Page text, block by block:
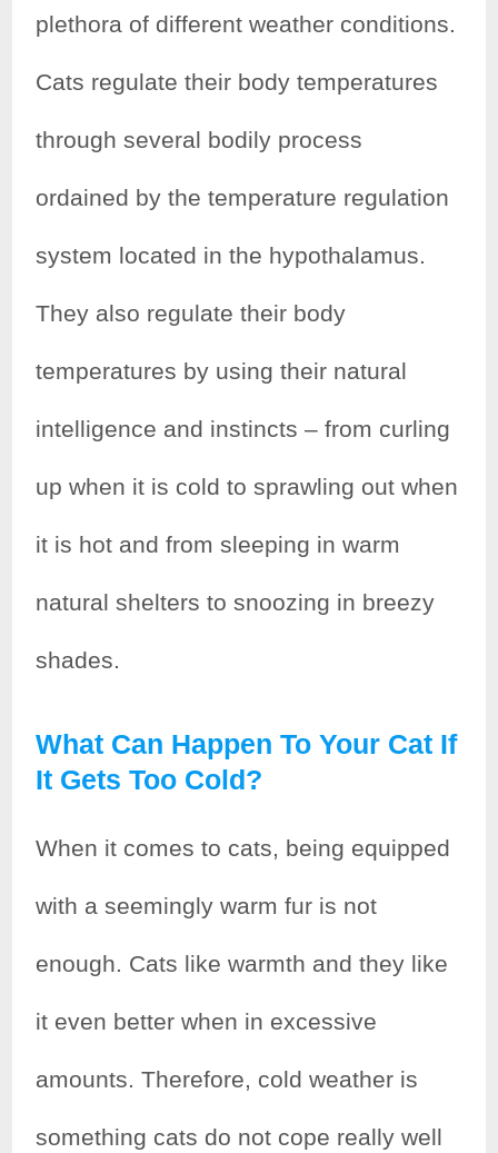
plethora of different weather conditions.
Cats regulate their body temperatures
through several bodily process
ordained by the temperature regulation
system located in the hypothalamus.
They also regulate their body
temperatures by using their natural
intelligence and instincts – from curling
up when it is cold to sprawling out when
it is hot and from sleeping in warm
natural shelters to snoozing in breezy
shades.
What Can Happen To Your Cat If
It Gets Too Cold?
When it comes to cats, being equipped
with a seemingly warm fur is not
enough. Cats like warmth and they like
it even better when in excessive
amounts. Therefore, cold weather is
something cats do not cope really well